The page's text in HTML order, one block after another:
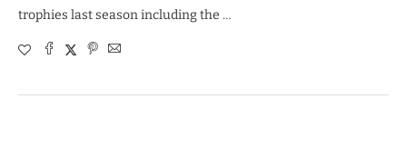
trophies last season including the …